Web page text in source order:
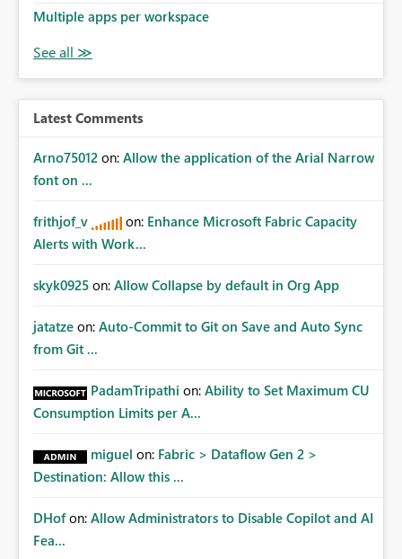
Multiple apps per workspace
Latest Comments
Arno75012 on: Allow the application of the Arial Narrow
font on ...
frithjof_v on: Enhance Microsoft Fabric Capacity
Alerts with Work...
skyk0925 on: Allow Collapse by default in Org App
jatatze on: Auto-Commit to Git on Save and Auto Sync
from Git ...
PadamTripathi on: Ability to Set Maximum CU
Consumption Limits per A...
miguel on: Fabric > Dataflow Gen 2 >
Destination: Allow this ...
DHof on: Allow Administrators to Disable Copilot and AI
Fea...